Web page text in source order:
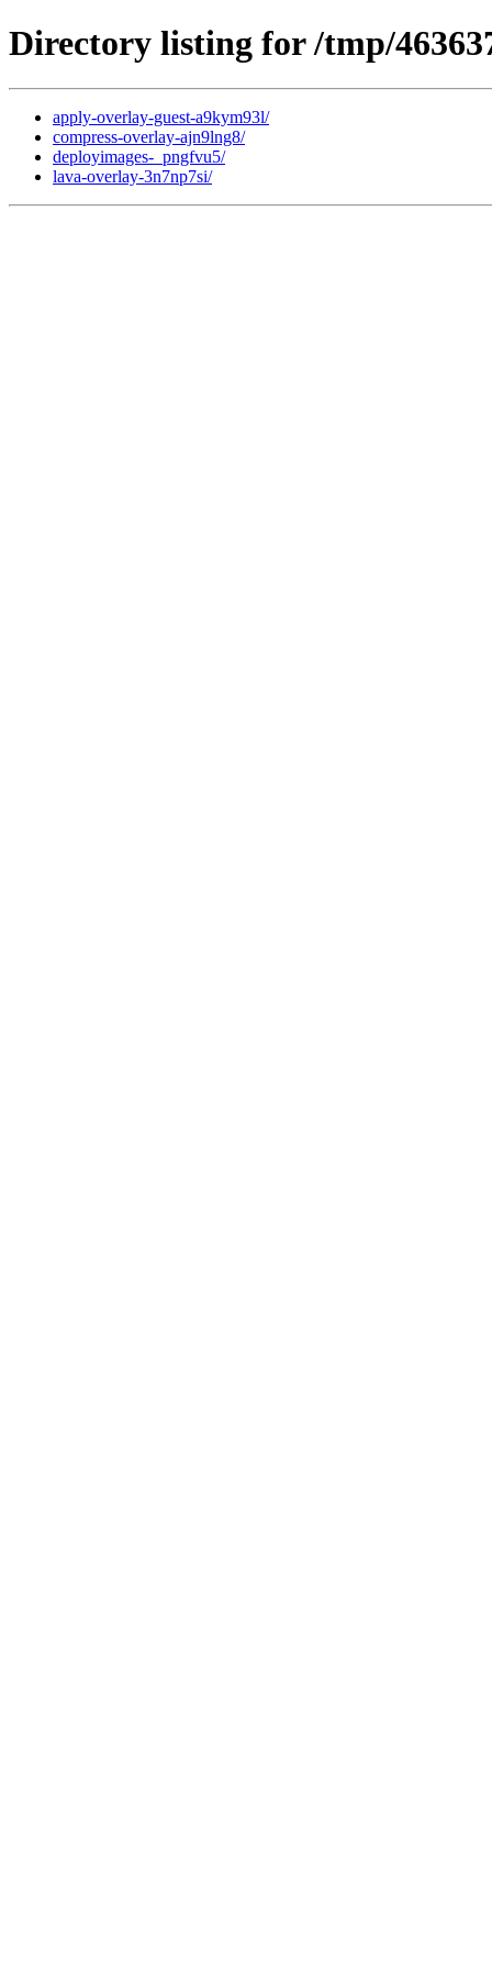
Directory listing for /tmp/
apply-overlay-guest-a9kym93l/
compress-overlay-ajn9lng8/
deployimages-_pngfvu5/
lava-overlay-3n7np7si/